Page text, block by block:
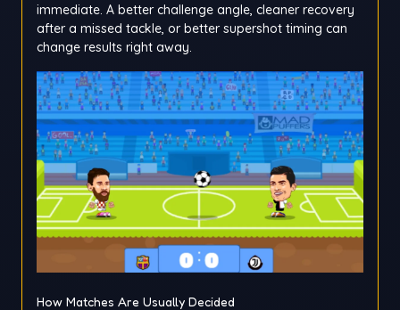
immediate. A better challenge angle, cleaner recovery
after a missed tackle, or better supershot timing can
change results right away.
How Matches Are Usually Decided